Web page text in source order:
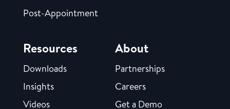
Post-Appointment
Resources
Downloads
Insights
Videos
About
Partnerships
Careers
Get a Demo